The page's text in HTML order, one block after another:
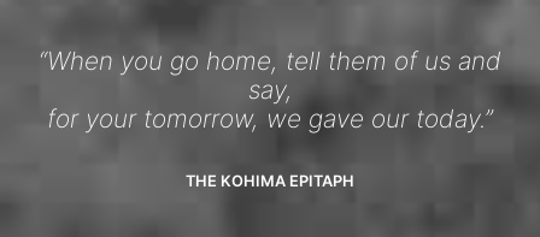
“When you go home, tell them of us and
say,
for your tomorrow, we gave our today.”
THE KOHIMA EPITAPH